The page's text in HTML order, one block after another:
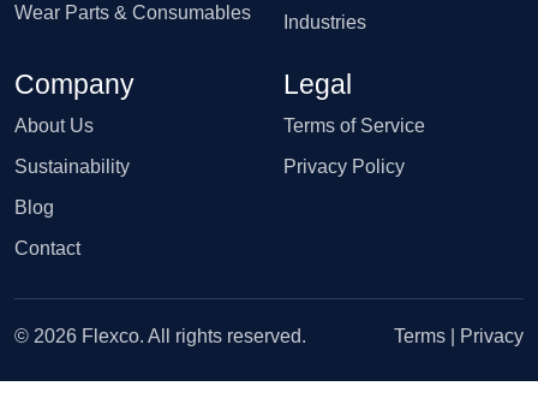
Wear Parts & Consumables
Industries
Company
About Us
Sustainability
Blog
Contact
Legal
Terms of Service
Privacy Policy
© 2026 Flexco. All rights reserved. Terms Privacy